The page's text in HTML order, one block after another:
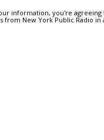
information, you're agreeing
from New York Public Radio